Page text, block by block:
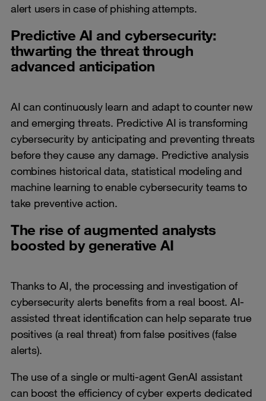
alert users in case of phishing attempts.
Predictive AI and cybersecurity:
thwarting the threat through
advanced anticipation
AI can continuously learn and adapt to counter new
and emerging threats. Predictive AI is transforming
cybersecurity by anticipating and preventing threats
before they cause any damage. Predictive analysis
combines historical data, statistical modeling and
machine learning to enable cybersecurity teams to
take preventive action.
The rise of augmented analysts
boosted by generative AI
Thanks to AI, the processing and investigation of
cybersecurity alerts benefits from a real boost. AI-
assisted threat identification can help separate true
positives (a real threat) from false positives (false
alerts).
The use of a single or multi-agent GenAI assistant
can boost the efficiency of cyber experts dedicated